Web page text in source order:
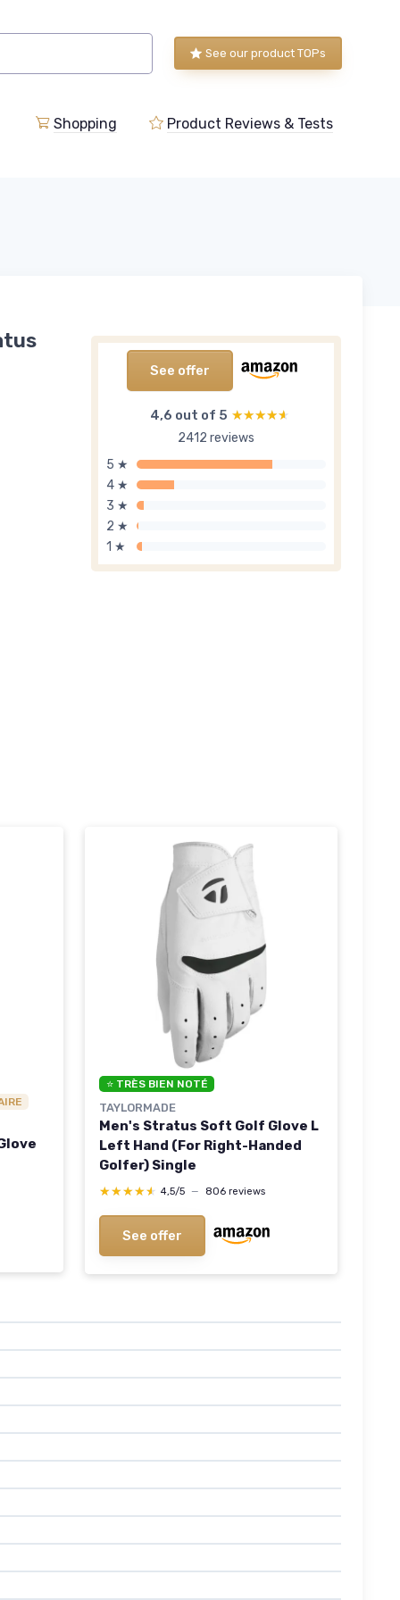
See our product TOPs
Shopping Product Reviews & Tests
See offer
4,6 out of 5 ★★★★★
★★★★★
2412 reviews
5 ★
4 ★
3 ★
2 ★
1 ★
⭐ TRÈS BIEN NOTÉ
TAYLORMADE
Men's Stratus Soft Golf Glove L
Left Hand (For Right-Handed
Golfer) Single
★★★★★
★★★★★ 4,5/5 — 806 reviews
See offer